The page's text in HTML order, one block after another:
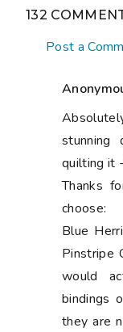
132
Post a
quilting it
Thanks
choose:
Blue
Pinstripe
would
bindings
they are